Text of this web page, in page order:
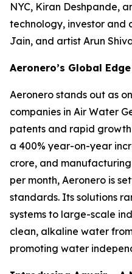
NYC, Kiran Deshpande,
technology, investor and
Jain, and artist Arun
Aeronero’s Global Edge
Aeronero stands out as
companies in Air Water
patents and rapid
a 400% year-on-year
crore, and
per month, Aeronero is
standards. Its solutions
systems to large-scale
clean, alkaline water
promoting water